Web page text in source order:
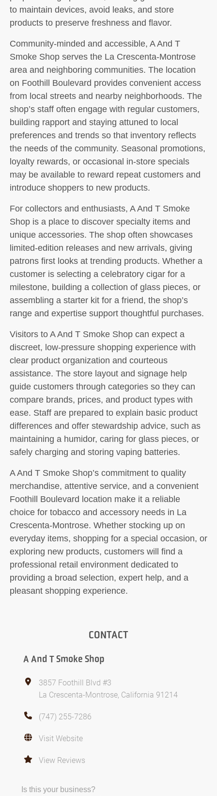
to maintain devices, avoid leaks, and store
products to preserve freshness and flavor.
Community-minded and accessible, A And T
Smoke Shop serves the La Crescenta-Montrose
area and neighboring communities. The location
on Foothill Boulevard provides convenient access
from local streets and nearby neighborhoods. The
shop’s staff often engage with regular customers,
building rapport and staying attuned to local
preferences and trends so that inventory reflects
the needs of the community. Seasonal promotions,
loyalty rewards, or occasional in-store specials
may be available to reward repeat customers and
introduce shoppers to new products.
For collectors and enthusiasts, A And T Smoke
Shop is a place to discover specialty items and
unique accessories. The shop often showcases
limited-edition releases and new arrivals, giving
patrons first looks at trending products. Whether a
customer is selecting a celebratory cigar for a
milestone, building a collection of glass pieces, or
assembling a starter kit for a friend, the shop’s
range and expertise support thoughtful purchases.
Visitors to A And T Smoke Shop can expect a
discreet, low-pressure shopping experience with
clear product organization and courteous
assistance. The store layout and signage help
guide customers through categories so they can
compare brands, prices, and product types with
ease. Staff are prepared to explain basic product
differences and offer stewardship advice, such as
maintaining a humidor, caring for glass pieces, or
safely charging and storing vaping batteries.
A And T Smoke Shop’s commitment to quality
merchandise, attentive service, and a convenient
Foothill Boulevard location make it a reliable
choice for tobacco and accessory needs in La
Crescenta-Montrose. Whether stocking up on
everyday items, shopping for a special occasion, or
exploring new products, customers will find a
professional retail environment dedicated to
providing a broad selection, expert help, and a
pleasant shopping experience.
CONTACT
A And T Smoke Shop
3857 Foothill Blvd #3
La Crescenta-Montrose, California 91214
(747) 255-7286
Visit Website
View Reviews
Is this your business?